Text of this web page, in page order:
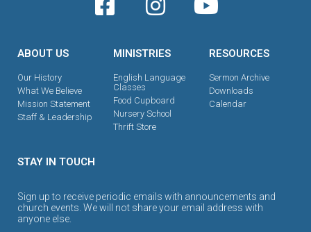
ABOUT US
Our History
What We Believe
Mission Statement
Staff & Leadership
MINISTRIES
English Language
Classes
Food Cupboard
Nursery School
Thrift Store
RESOURCES
Sermon Archive
Downloads
Calendar
STAY IN TOUCH
Sign up to receive periodic emails with announcements and
church events. We will not share your email address with
anyone else.